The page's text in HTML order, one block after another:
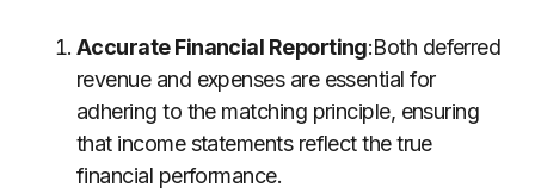
Accurate Financial Reporting:Both deferred
revenue and expenses are essential for
adhering to the matching principle, ensuring
that income statements reflect the true
financial performance.